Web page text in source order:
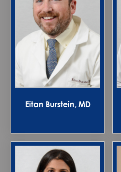
Eitan Burstein, MD